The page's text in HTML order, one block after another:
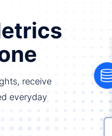
receive
everyday